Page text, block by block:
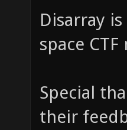
Disarray
space
Special
their